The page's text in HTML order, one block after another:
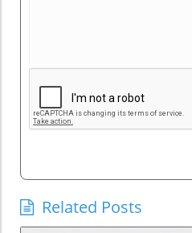
Related Posts